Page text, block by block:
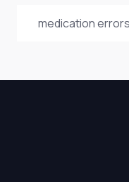
medication errors